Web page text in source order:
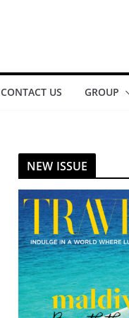
CONTACT US GROUP
NEW ISSUE